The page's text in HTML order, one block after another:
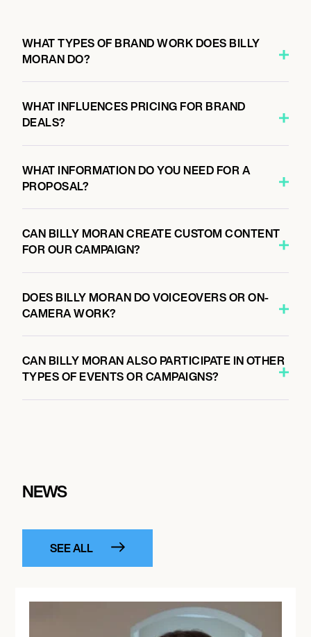
WHAT TYPES OF BRAND WORK DOES BILLY
MORAN DO?
WHAT INFLUENCES PRICING FOR BRAND
DEALS?
WHAT INFORMATION DO YOU NEED FOR A
PROPOSAL?
CAN BILLY MORAN CREATE CUSTOM CONTENT
FOR OUR CAMPAIGN?
DOES BILLY MORAN DO VOICEOVERS OR ON-
CAMERA WORK?
CAN BILLY MORAN ALSO PARTICIPATE IN OTHER
TYPES OF EVENTS OR CAMPAIGNS?
NEWS
SEE ALL